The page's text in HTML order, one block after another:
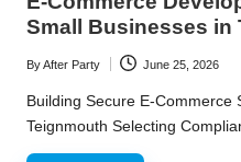
Small Businesses in
Posted
by
ByAfter Party June 25, 2026
Building Secure E-Commerce
Teignmouth Selecting